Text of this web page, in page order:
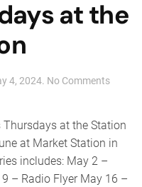
at the
4, 2024. No Commentson
–
Parks
Thursdays at the Station
at Market Station in
includes: May 2 –
– Radio Flyer May 16 –